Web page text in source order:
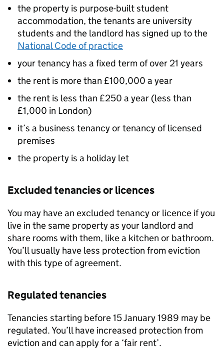
the property is purpose-built student
accommodation, the tenants are university
students and the landlord has signed up to the
National Code of practice
your tenancy has a fixed term of over 21 years
the rent is more than £100,000 a year
the rent is less than £250 a year (less than
£1,000 in London)
it’s a business tenancy or tenancy of licensed
premises
the property is a holiday let
Excluded tenancies or licences
You may have an excluded tenancy or licence if you
live in the same property as your landlord and
share rooms with them, like a kitchen or bathroom.
You’ll usually have less protection from eviction
with this type of agreement.
Regulated tenancies
Tenancies starting before 15 January 1989 may be
regulated. You’ll have increased protection from
eviction and can apply for a ‘fair rent’.